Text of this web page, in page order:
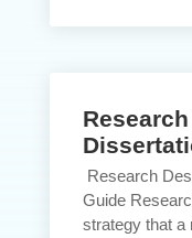
Research
Guide
strategy that a